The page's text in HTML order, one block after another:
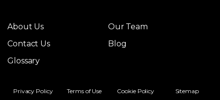
About Us
Our Team
Contact Us
Blog
Glossary
Privacy Policy Terms of Use Cookie Policy Sitemap